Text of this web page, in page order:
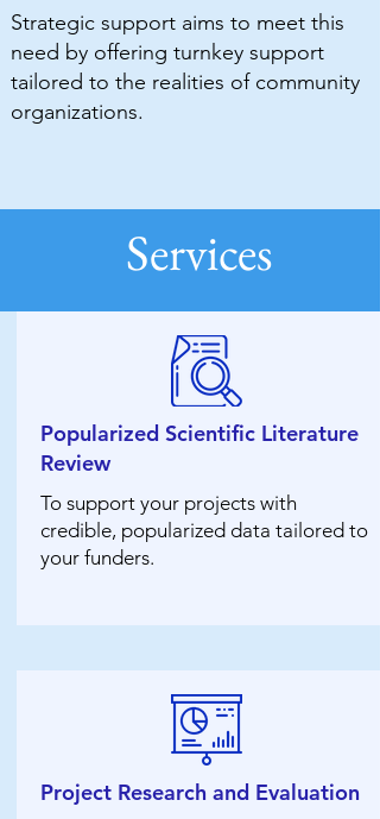
Strategic support aims to meet this
need by offering turnkey support
tailored to the realities of community
organizations.
Services
Popularized Scientific Literature
Review
To support your projects with
credible, popularized data tailored to
your funders.
Project Research and Evaluation